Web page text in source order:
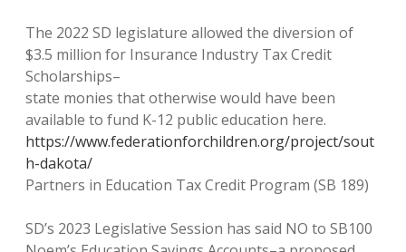
The 2022 SD legislature allowed the diversion of
$3.5 million for Insurance Industry Tax Credit
Scholarships–
state monies that otherwise would have been
available to fund K-12 public education here.
https://www.federationforchildren.org/project/sout
h-dakota/
Partners in Education Tax Credit Program (SB 189)
SD’s 2023 Legislative Session has said NO to SB100